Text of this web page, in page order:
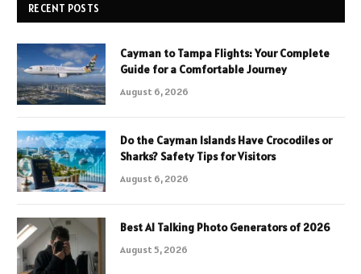
RECENT POSTS
Cayman to Tampa Flights: Your Complete
Guide for a Comfortable Journey
August 6, 2026
Do the Cayman Islands Have Crocodiles or
Sharks? Safety Tips for Visitors
August 6, 2026
Best AI Talking Photo Generators of 2026
August 5, 2026